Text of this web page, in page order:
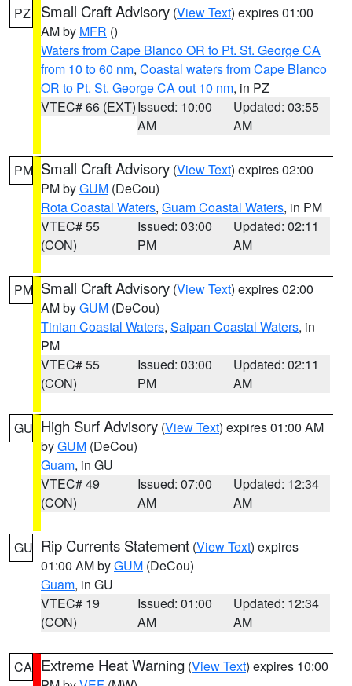
PZ Small Craft Advisory (View Text) expires 01:00
AM by MFR ()
Waters from Cape Blanco OR to Pt. St. George CA
from 10 to 60 nm, Coastal waters from Cape Blanco
OR to Pt. St. George CA out 10 nm, in PZ
VTEC# 66 (EXT)Issued: 10:00
AM
Updated: 03:55
AM
PM Small Craft Advisory (View Text) expires 02:00
PM byGUM (DeCou)
Rota Coastal Waters, Guam Coastal Waters, in PM
VTEC# 55
(CON)
Issued: 03:00
PM
Updated: 02:11
AM
PM Small Craft Advisory (View Text) expires 02:00
AM byGUM (DeCou)
Tinian Coastal Waters, Saipan Coastal Waters, in
PM
VTEC# 55
(CON)
Issued: 03:00
PM
Updated: 02:11
AM
GU High Surf Advisory (View Text) expires 01:00 AM
byGUM (DeCou)
Guam, in GU
VTEC# 49
(CON)
Issued: 07:00
AM
Updated: 12:34
AM
GU Rip Currents Statement (View Text) expires
01:00 AM byGUM (DeCou)
Guam, in GU
VTEC# 19
(CON)
Issued: 01:00
AM
Updated: 12:34
AM
CA Extreme Heat Warning (View Text) expires 10:00